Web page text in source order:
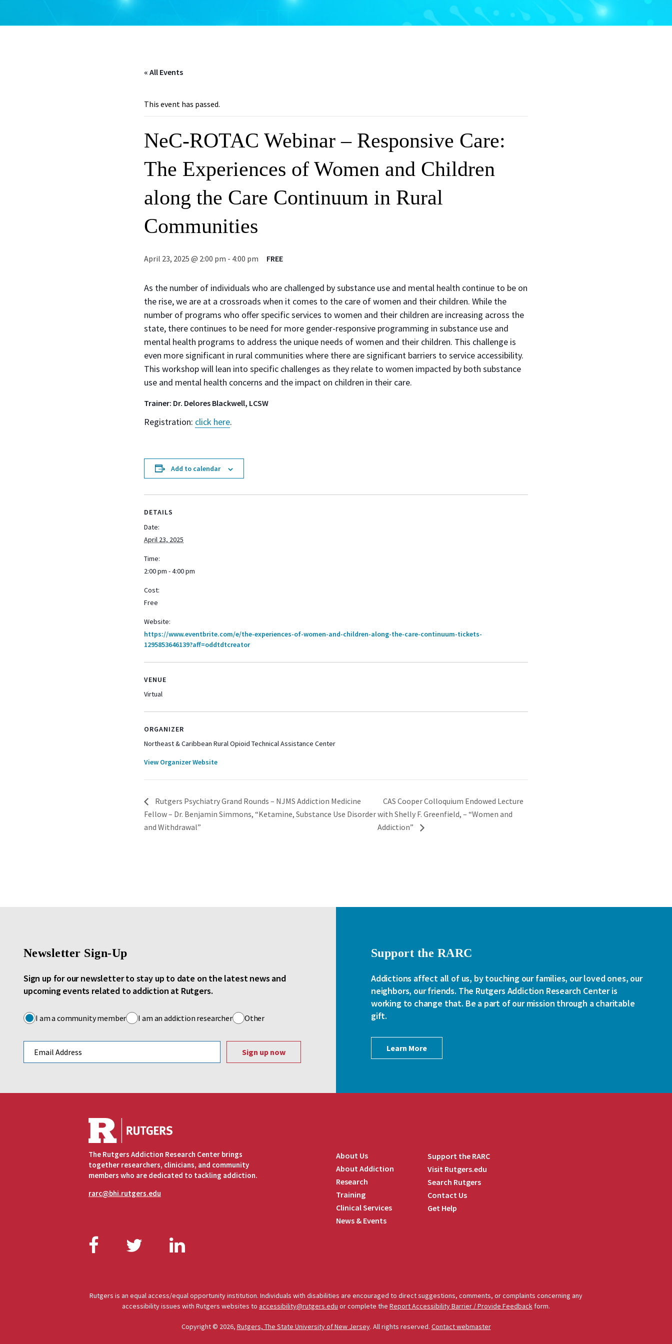
« All Events
This event has passed.
NeC-ROTAC Webinar – Responsive Care:
The Experiences of Women and Children
along the Care Continuum in Rural
Communities
April 23, 2025 @ 2:00 pm - 4:00 pm FREE
As the number of individuals who are challenged by substance use and mental health continue to be on
the rise, we are at a crossroads when it comes to the care of women and their children. While the
number of programs who offer specific services to women and their children are increasing across the
state, there continues to be need for more gender-responsive programming in substance use and
mental health programs to address the unique needs of women and their children. This challenge is
even more significant in rural communities where there are significant barriers to service accessibility.
This workshop will lean into specific challenges as they relate to women impacted by both substance
use and mental health concerns and the impact on children in their care.
Trainer: Dr. Delores Blackwell, LCSW
Registration: click here.
Add to calendar
DETAILS
Date:
April 23, 2025
Time:
2:00 pm - 4:00 pm
Cost:
Free
Website:
https://www.eventbrite.com/e/the-experiences-of-women-and-children-along-the-care-continuum-tickets-
1295853646139?aff=oddtdtcreator
VENUE
Virtual
ORGANIZER
Northeast & Caribbean Rural Opioid Technical Assistance Center
View Organizer Website
Rutgers Psychiatry Grand Rounds – NJMS Addiction Medicine
Fellow – Dr. Benjamin Simmons, “Ketamine, Substance Use Disorder
and Withdrawal”
CAS Cooper Colloquium Endowed Lecture
with Shelly F. Greenfield, – “Women and
Addiction”
Newsletter Sign-Up
Sign up for our newsletter to stay up to date on the latest news and
upcoming events related to addiction at Rutgers.
I am a community member I am an addiction researcher Other
Support the RARC
Addictions affect all of us, by touching our families, our loved ones, our
neighbors, our friends. The Rutgers Addiction Research Center is
working to change that. Be a part of our mission through a charitable
gift.
Learn More
The Rutgers Addiction Research Center brings
together researchers, clinicians, and community
members who are dedicated to tackling addiction.
rarc@bhi.rutgers.edu
Facebook
TwitterLinkedIn
About Us
About Addiction
Research
Training
Clinical Services
News & Events
Support the RARC
Visit Rutgers.edu
Search Rutgers
Contact Us
Get Help
Rutgers is an equal access/equal opportunity institution. Individuals with disabilities are encouraged to direct suggestions, comments, or complaints concerning any
accessibility issues with Rutgers websites to accessibility@rutgers.edu or complete the Report Accessibility Barrier / Provide Feedback form.
Copyright © 2026, Rutgers, The State University of New Jersey. All rights reserved. Contact webmaster